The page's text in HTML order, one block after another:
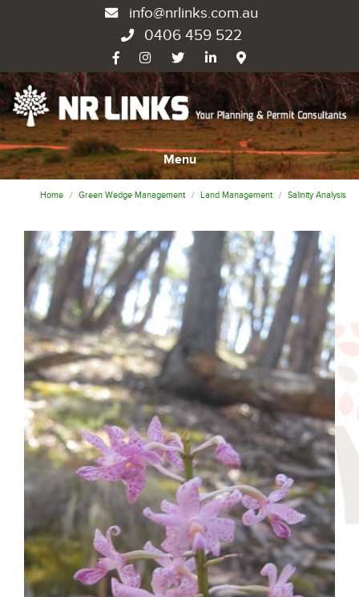
info@nrlinks.com.au
0406 459 522
Menu
Home Green Wedge Management Land Management Salinity Analysis